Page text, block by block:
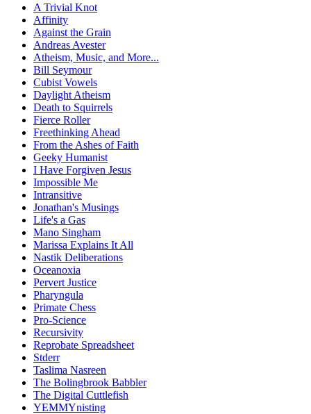
A Trivial Knot
Affinity
Against the Grain
Andreas Avester
Atheism, Music, and More...
Bill Seymour
Cubist Vowels
Daylight Atheism
Death to Squirrels
Fierce Roller
Freethinking Ahead
From the Ashes of Faith
Geeky Humanist
I Have Forgiven Jesus
Impossible Me
Intransitive
Jonathan's Musings
Life's a Gas
Mano Singham
Marissa Explains It All
Nastik Deliberations
Oceanoxia
Pervert Justice
Pharyngula
Primate Chess
Pro-Science
Recursivity
Reprobate Spreadsheet
Stderr
Taslima Nasreen
The Bolingbrook Babbler
The Digital Cuttlefish
YEMMYnisting